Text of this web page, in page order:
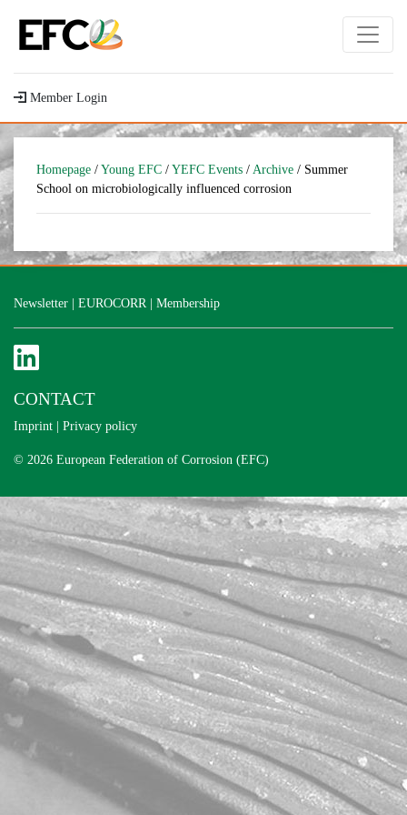
Member Login
Homepage /Young EFC /YEFC Events / Archive / Summer
School on microbiologically influenced corrosion
Newsletter | EUROCORR | Membership
CONTACT
Imprint | Privacy policy
© 2026 European Federation of Corrosion (EFC)